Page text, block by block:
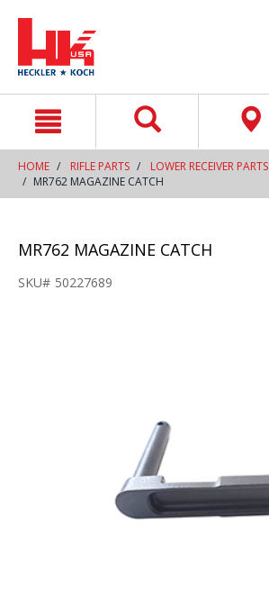
HOME RIFLE PARTS
LOWER RECEIVER PARTS
MR762 MAGAZINE CATCH
MR762 MAGAZINE CATCH
SKU# 50227689